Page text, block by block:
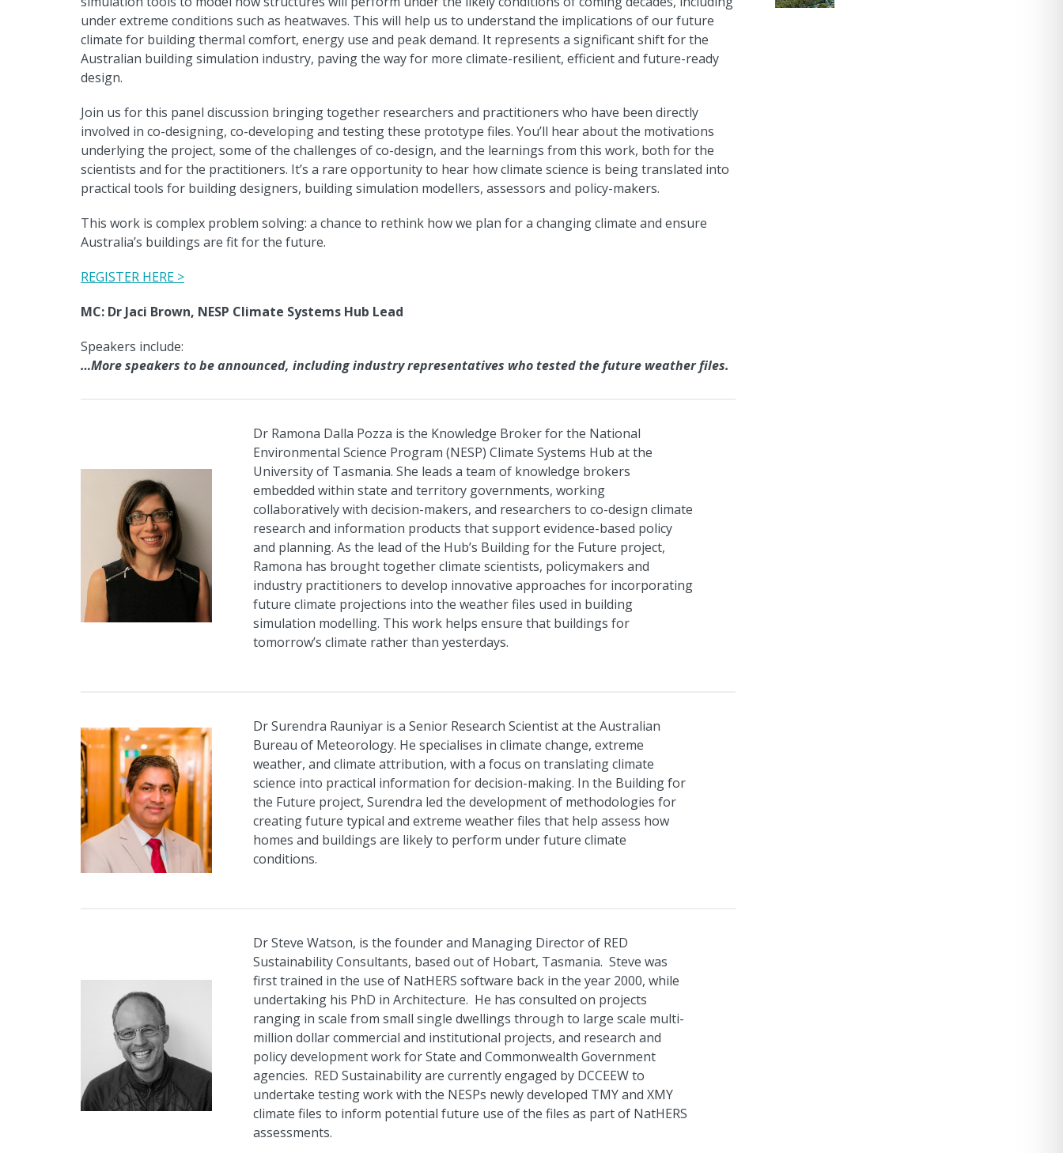
under extreme conditions such as heatwaves. This will help us to understand the implications of our future
climate for building thermal comfort, energy use and peak demand. It represents a significant shift for the
Australian building simulation industry, paving the way for more climate-resilient, efficient and future-ready
design.
Join us for this panel discussion bringing together researchers and practitioners who have been directly
involved in co-designing, co-developing and testing these prototype files. You’ll hear about the motivations
underlying the project, some of the challenges of co-design, and the learnings from this work, both for the
scientists and for the practitioners. It’s a rare opportunity to hear how climate science is being translated into
practical tools for building designers, building simulation modellers, assessors and policy-makers.
This work is complex problem solving: a chance to rethink how we plan for a changing climate and ensure
Australia’s buildings are fit for the future.
REGISTER HERE >
MC: Dr Jaci Brown, NESP Climate Systems Hub Lead
Speakers include:
…More speakers to be announced, including industry representatives who tested the future weather files.
Dr Ramona Dalla Pozza is the Knowledge Broker for the National
Environmental Science Program (NESP) Climate Systems Hub at the
University of Tasmania. She leads a team of knowledge brokers
embedded within state and territory governments, working
collaboratively with decision-makers, and researchers to co-design climate
research and information products that support evidence-based policy
and planning. As the lead of the Hub’s Building for the Future project,
Ramona has brought together climate scientists, policymakers and
industry practitioners to develop innovative approaches for incorporating
future climate projections into the weather files used in building
simulation modelling. This work helps ensure that buildings for
tomorrow’s climate rather than yesterdays.
Dr Surendra Rauniyar is a Senior Research Scientist at the Australian
Bureau of Meteorology. He specialises in climate change, extreme
weather, and climate attribution, with a focus on translating climate
science into practical information for decision-making. In the Building for
the Future project, Surendra led the development of methodologies for
creating future typical and extreme weather files that help assess how
homes and buildings are likely to perform under future climate
conditions.
Dr Steve Watson, is the founder and Managing Director of RED
Sustainability Consultants, based out of Hobart, Tasmania. Steve was
first trained in the use of NatHERS software back in the year 2000, while
undertaking his PhD in Architecture. He has consulted on projects
ranging in scale from small single dwellings through to large scale multi-
million dollar commercial and institutional projects, and research and
policy development work for State and Commonwealth Government
agencies. RED Sustainability are currently engaged by DCCEEW to
undertake testing work with the NESPs newly developed TMY and XMY
climate files to inform potential future use of the files as part of NatHERS
assessments.